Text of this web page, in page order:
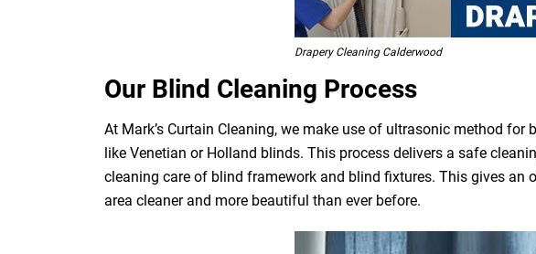
Drapery Cleaning Calderwood
Our Blind Cleaning Process
At Mark’s Curtain Cleaning, we make use of ultrasonic method
like Venetian or Holland blinds. This process delivers a safe
cleaning care of blind framework and blind fixtures. This gives an
area cleaner and more beautiful than ever before.